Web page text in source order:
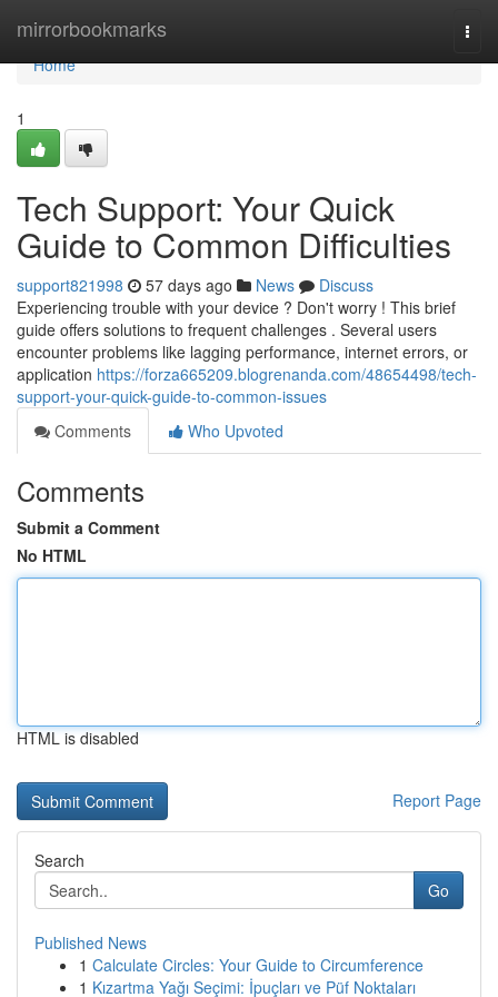
mirrorbookmarks
Home
Home
1
Tech Support: Your Quick
Guide to Common Difficulties
support821998 57 days ago News
Discuss
Experiencing trouble with your device ? Don't worry ! This brief
guide offers solutions to frequent challenges . Several users
encounter problems like lagging performance, internet errors, or
application https://forza665209.blogrenanda.com/48654498/tech-
support-your-quick-guide-to-common-issues
Comments
Who Upvoted
Comments
Submit a Comment
No HTML
HTML is disabled
Report Page
Search
Go
Published News
1 Calculate Circles: Your Guide to Circumference
1 Kızartma Yağı Seçimi: İpuçları ve Püf Noktaları